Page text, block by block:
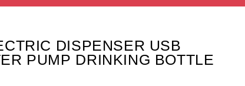
DISPENSER USB
PUMP DRINKING BOTTLE